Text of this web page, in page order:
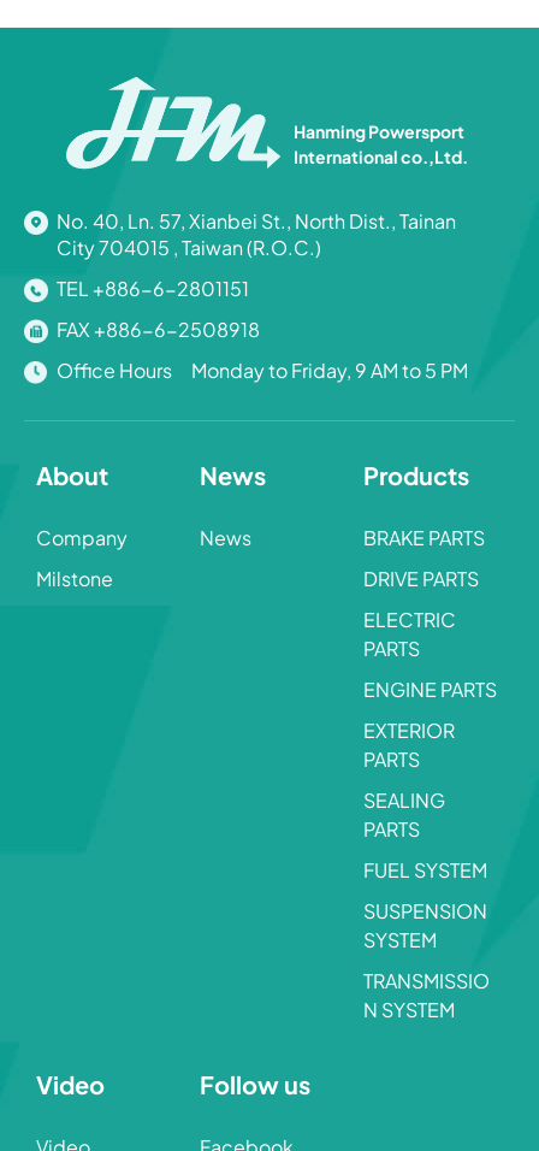
Hanming Powersport
International co.,Ltd.
No. 40, Ln. 57, Xianbei St., North Dist., Tainan
City 704015 , Taiwan (R.O.C.)
TEL +886-6-2801151
FAX +886-6-2508918
Office Hours Monday to Friday, 9 AM to 5 PM
About
Company
Milstone
News
News
Products
BRAKE PARTS
DRIVE PARTS
ELECTRIC
PARTS
ENGINE PARTS
EXTERIOR
PARTS
SEALING
PARTS
FUEL SYSTEM
SUSPENSION
SYSTEM
TRANSMISSIO
N SYSTEM
Video Follow us